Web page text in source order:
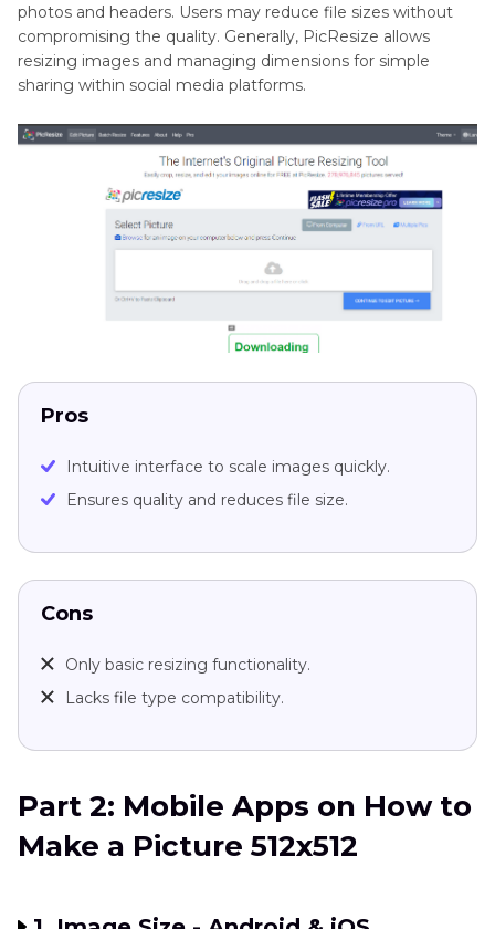
photos and headers. Users may reduce file sizes without
compromising the quality. Generally, PicResize allows
resizing images and managing dimensions for simple
sharing within social media platforms.
Pros
Intuitive interface to scale images quickly.
Ensures quality and reduces file size.
Cons
Only basic resizing functionality.
Lacks file type compatibility.
Part 2: Mobile Apps on How to
Make a Picture 512x512